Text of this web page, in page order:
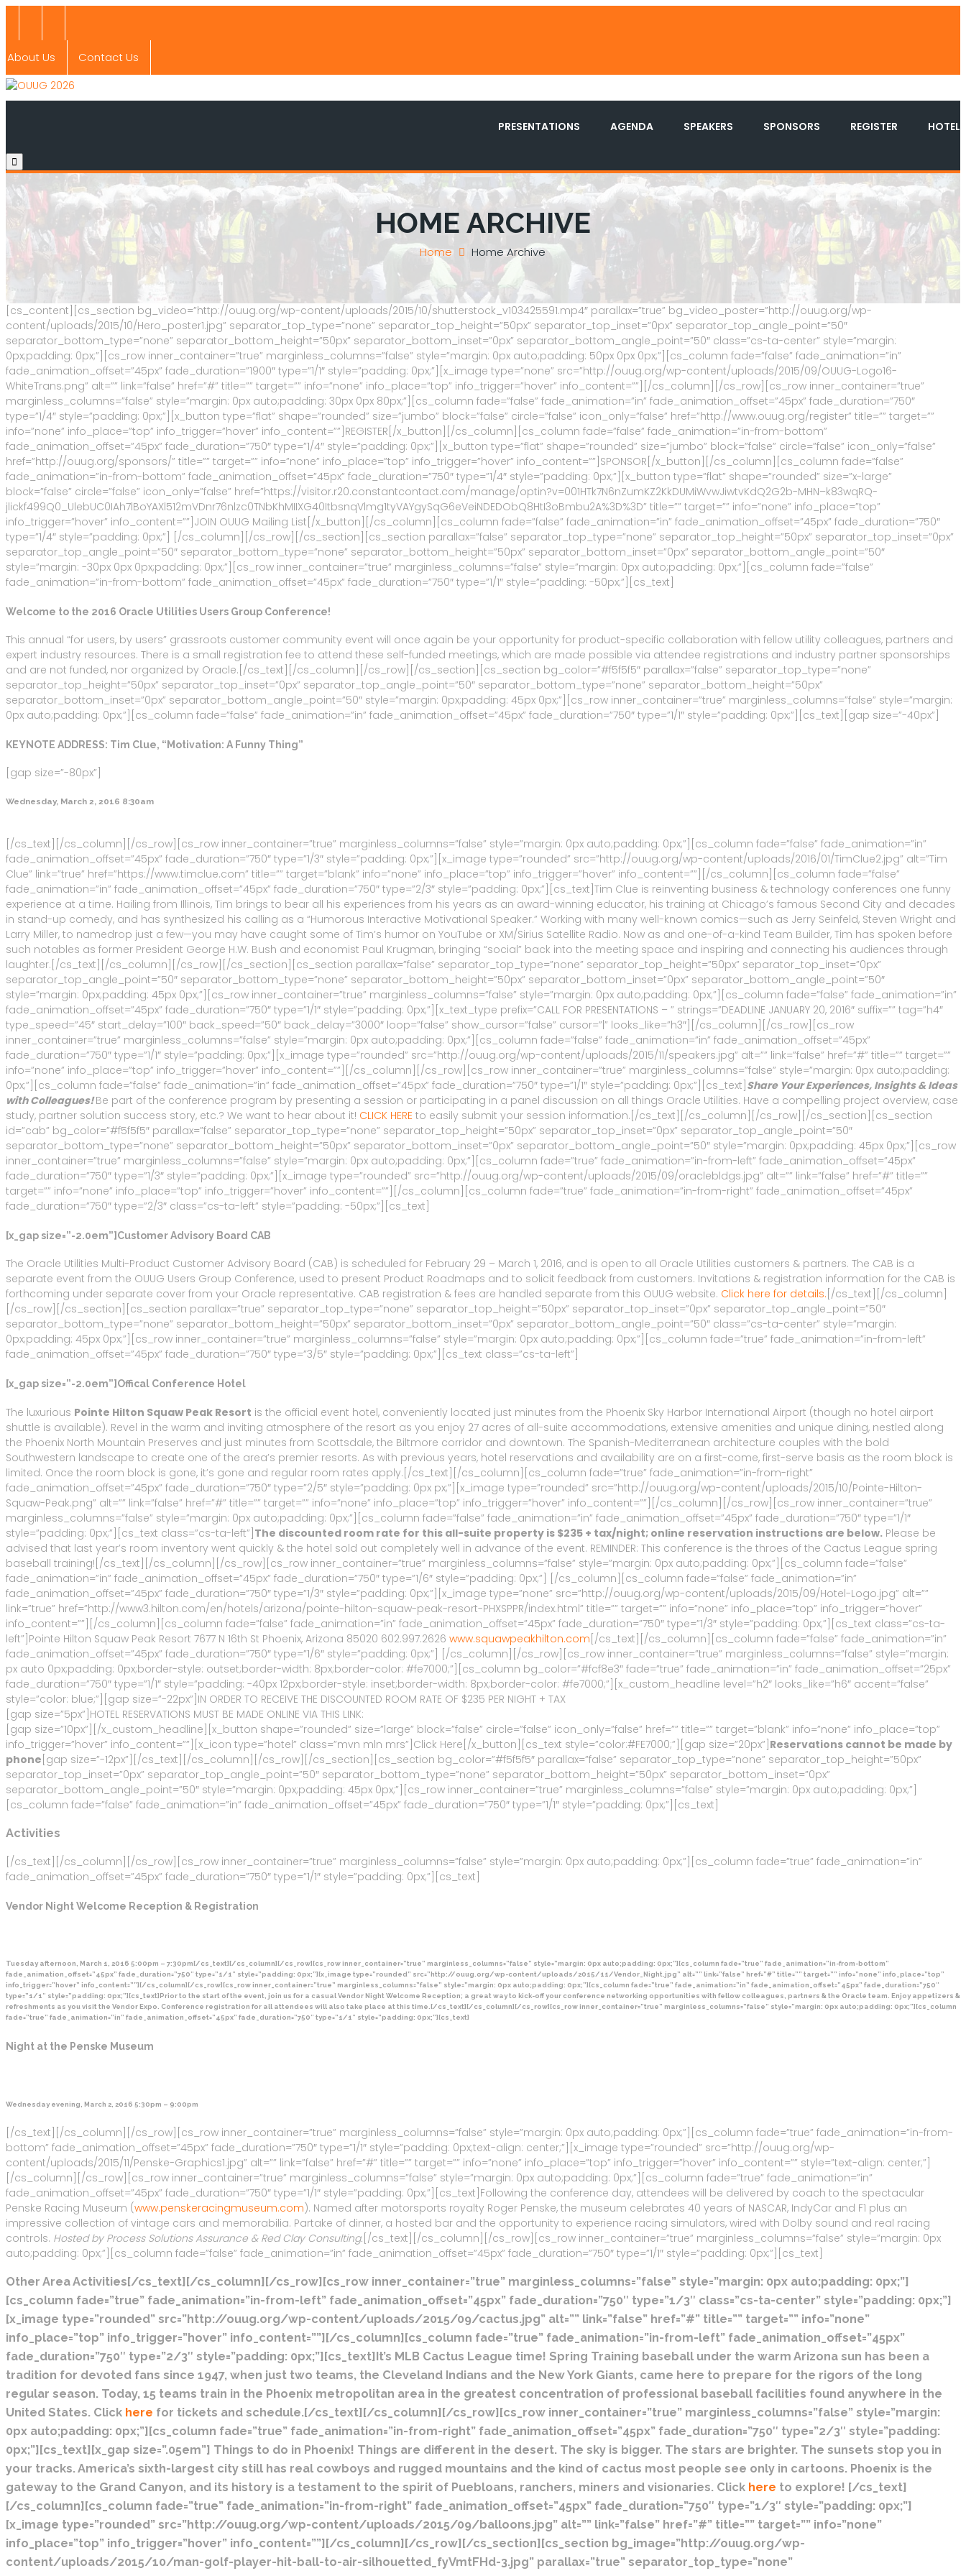
About Us Contact Us
PRESENTATIONS AGENDA SPEAKERS SPONSORS REGISTER HOTEL
HOME ARCHIVE
Home Home Archive
[cs_content][cs_section bg_video=”http://ouug.org/wp-content/uploads/2015/10/shutterstock_v103425591.mp4″ parallax=”true” bg_video_poster=”http://ouug.org/wp-
content/uploads/2015/10/Hero_poster1.jpg” separator_top_type=”none” separator_top_height=”50px” separator_top_inset=”0px” separator_top_angle_point=”50″
separator_bottom_type=”none” separator_bottom_height=”50px” separator_bottom_inset=”0px” separator_bottom_angle_point=”50″ class=”cs-ta-center” style=”margin:
0px;padding: 0px;”][cs_row inner_container=”true” marginless_columns=”false” style=”margin: 0px auto;padding: 50px 0px 0px;”][cs_column fade=”false” fade_animation=”in”
fade_animation_offset=”45px” fade_duration=”1900″ type=”1/1″ style=”padding: 0px;”][x_image type=”none” src=”http://ouug.org/wp-content/uploads/2015/09/OUUG-Logo16-
WhiteTrans.png” alt=”” link=”false” href=”#” title=”” target=”” info=”none” info_place=”top” info_trigger=”hover” info_content=””][/cs_column][/cs_row][cs_row inner_container=”true”
marginless_columns=”false” style=”margin: 0px auto;padding: 30px 0px 80px;”][cs_column fade=”false” fade_animation=”in” fade_animation_offset=”45px” fade_duration=”750″
type=”1/4″ style=”padding: 0px;”][x_button type=”flat” shape=”rounded” size=”jumbo” block=”false” circle=”false” icon_only=”false” href=”http://www.ouug.org/register” title=”” target=””
info=”none” info_place=”top” info_trigger=”hover” info_content=””]REGISTER[/x_button][/cs_column][cs_column fade=”false” fade_animation=”in-from-bottom”
fade_animation_offset=”45px” fade_duration=”750″ type=”1/4″ style=”padding: 0px;”][x_button type=”flat” shape=”rounded” size=”jumbo” block=”false” circle=”false” icon_only=”false”
href=”http://ouug.org/sponsors/” title=”” target=”” info=”none” info_place=”top” info_trigger=”hover” info_content=””]SPONSOR[/x_button][/cs_column][cs_column fade=”false”
fade_animation=”in-from-bottom” fade_animation_offset=”45px” fade_duration=”750″ type=”1/4″ style=”padding: 0px;”][x_button type=”flat” shape=”rounded” size=”x-large”
block=”false” circle=”false” icon_only=”false” href=”https://visitor.r20.constantcontact.com/manage/optin?v=001HTk7N6nZumKZ2KkDUMiWvwJiwtvKdQ2G2b-MHN–k83wqRQ-
jlickf499Q0_UlebUC0IAh7lBoYAXl512mVDnr76nlzc0TNbKhMIIXG40ItbsnqVlmg1tyVAYgySqG6eVeiNDEDObQ8HtI3oBmbu2A%3D%3D” title=”” target=”” info=”none” info_place=”top”
info_trigger=”hover” info_content=””]JOIN OUUG Mailing List[/x_button][/cs_column][cs_column fade=”false” fade_animation=”in” fade_animation_offset=”45px” fade_duration=”750″
type=”1/4″ style=”padding: 0px;”] [/cs_column][/cs_row][/cs_section][cs_section parallax=”false” separator_top_type=”none” separator_top_height=”50px” separator_top_inset=”0px”
separator_top_angle_point=”50″ separator_bottom_type=”none” separator_bottom_height=”50px” separator_bottom_inset=”0px” separator_bottom_angle_point=”50″
style=”margin: -30px 0px 0px;padding: 0px;”][cs_row inner_container=”true” marginless_columns=”false” style=”margin: 0px auto;padding: 0px;”][cs_column fade=”false”
fade_animation=”in-from-bottom” fade_animation_offset=”45px” fade_duration=”750″ type=”1/1″ style=”padding: -50px;”][cs_text]
Welcome to the 2016 Oracle Utilities Users Group Conference!
This annual “for users, by users” grassroots customer community event will once again be your opportunity for product-specific collaboration with fellow utility colleagues, partners and
expert industry resources. There is a small registration fee to attend these self-funded meetings, which are made possible via attendee registrations and industry partner sponsorships
and are not funded, nor organized by Oracle.[/cs_text][/cs_column][/cs_row][/cs_section][cs_section bg_color=”#f5f5f5″ parallax=”false” separator_top_type=”none”
separator_top_height=”50px” separator_top_inset=”0px” separator_top_angle_point=”50″ separator_bottom_type=”none” separator_bottom_height=”50px”
separator_bottom_inset=”0px” separator_bottom_angle_point=”50″ style=”margin: 0px;padding: 45px 0px;”][cs_row inner_container=”true” marginless_columns=”false” style=”margin:
0px auto;padding: 0px;”][cs_column fade=”false” fade_animation=”in” fade_animation_offset=”45px” fade_duration=”750″ type=”1/1″ style=”padding: 0px;”][cs_text][gap size=”-40px”]
KEYNOTE ADDRESS: Tim Clue, “Motivation: A Funny Thing”
[gap size=”-80px”]
Wednesday, March 2, 2016 8:30am
[/cs_text][/cs_column][/cs_row][cs_row inner_container=”true” marginless_columns=”false” style=”margin: 0px auto;padding: 0px;”][cs_column fade=”false” fade_animation=”in”
fade_animation_offset=”45px” fade_duration=”750″ type=”1/3″ style=”padding: 0px;”][x_image type=”rounded” src=”http://ouug.org/wp-content/uploads/2016/01/TimClue2.jpg” alt=”Tim
Clue” link=”true” href=”https://www.timclue.com” title=”” target=”blank” info=”none” info_place=”top” info_trigger=”hover” info_content=””][/cs_column][cs_column fade=”false”
fade_animation=”in” fade_animation_offset=”45px” fade_duration=”750″ type=”2/3″ style=”padding: 0px;”][cs_text]Tim Clue is reinventing business & technology conferences one funny
experience at a time. Hailing from Illinois, Tim brings to bear all his experiences from his years as an award-winning educator, his training at Chicago’s famous Second City and decades
in stand-up comedy, and has synthesized his calling as a “Humorous Interactive Motivational Speaker.” Working with many well-known comics—such as Jerry Seinfeld, Steven Wright and
Larry Miller, to namedrop just a few—you may have caught some of Tim’s humor on YouTube or XM/Sirius Satellite Radio. Now as and one-of-a-kind Team Builder, Tim has spoken before
such notables as former President George H.W. Bush and economist Paul Krugman, bringing “social” back into the meeting space and inspiring and connecting his audiences through
laughter.[/cs_text][/cs_column][/cs_row][/cs_section][cs_section parallax=”false” separator_top_type=”none” separator_top_height=”50px” separator_top_inset=”0px”
separator_top_angle_point=”50″ separator_bottom_type=”none” separator_bottom_height=”50px” separator_bottom_inset=”0px” separator_bottom_angle_point=”50″
style=”margin: 0px;padding: 45px 0px;”][cs_row inner_container=”true” marginless_columns=”false” style=”margin: 0px auto;padding: 0px;”][cs_column fade=”false” fade_animation=”in”
fade_animation_offset=”45px” fade_duration=”750″ type=”1/1″ style=”padding: 0px;”][x_text_type prefix=”CALL FOR PRESENTATIONS – ” strings=”DEADLINE JANUARY 20, 2016″ suffix=”” tag=”h4″
type_speed=”45″ start_delay=”100″ back_speed=”50″ back_delay=”3000″ loop=”false” show_cursor=”false” cursor=”|” looks_like=”h3″][/cs_column][/cs_row][cs_row
inner_container=”true” marginless_columns=”false” style=”margin: 0px auto;padding: 0px;”][cs_column fade=”false” fade_animation=”in” fade_animation_offset=”45px”
fade_duration=”750″ type=”1/1″ style=”padding: 0px;”][x_image type=”rounded” src=”http://ouug.org/wp-content/uploads/2015/11/speakers.jpg” alt=”” link=”false” href=”#” title=”” target=””
info=”none” info_place=”top” info_trigger=”hover” info_content=””][/cs_column][/cs_row][cs_row inner_container=”true” marginless_columns=”false” style=”margin: 0px auto;padding:
0px;”][cs_column fade=”false” fade_animation=”in” fade_animation_offset=”45px” fade_duration=”750″ type=”1/1″ style=”padding: 0px;”][cs_text] Share Your Experiences, Insights & Ideas
with Colleagues!Be part of the conference program by presenting a session or participating in a panel discussion on all things Oracle Utilities. Have a compelling project overview, case
study, partner solution success story, etc.? We want to hear about it! CLICK HERE to easily submit your session information.[/cs_text][/cs_column][/cs_row][/cs_section][cs_section
id=”cab” bg_color=”#f5f5f5″ parallax=”false” separator_top_type=”none” separator_top_height=”50px” separator_top_inset=”0px” separator_top_angle_point=”50″
separator_bottom_type=”none” separator_bottom_height=”50px” separator_bottom_inset=”0px” separator_bottom_angle_point=”50″ style=”margin: 0px;padding: 45px 0px;”][cs_row
inner_container=”true” marginless_columns=”false” style=”margin: 0px auto;padding: 0px;”][cs_column fade=”true” fade_animation=”in-from-left” fade_animation_offset=”45px”
fade_duration=”750″ type=”1/3″ style=”padding: 0px;”][x_image type=”rounded” src=”http://ouug.org/wp-content/uploads/2015/09/oraclebldgs.jpg” alt=”” link=”false” href=”#” title=””
target=”” info=”none” info_place=”top” info_trigger=”hover” info_content=””][/cs_column][cs_column fade=”true” fade_animation=”in-from-right” fade_animation_offset=”45px”
fade_duration=”750″ type=”2/3″ class=”cs-ta-left” style=”padding: -50px;”][cs_text]
[x_gap size=”-2.0em”]Customer Advisory Board CAB
The Oracle Utilities Multi-Product Customer Advisory Board (CAB) is scheduled for February 29 – March 1, 2016, and is open to all Oracle Utilities customers & partners. The CAB is a
separate event from the OUUG Users Group Conference, used to present Product Roadmaps and to solicit feedback from customers. Invitations & registration information for the CAB is
forthcoming under separate cover from your Oracle representative. CAB registration & fees are handled separate from this OUUG website. Click here for details. [/cs_text][/cs_column]
[/cs_row][/cs_section][cs_section parallax=”true” separator_top_type=”none” separator_top_height=”50px” separator_top_inset=”0px” separator_top_angle_point=”50″
separator_bottom_type=”none” separator_bottom_height=”50px” separator_bottom_inset=”0px” separator_bottom_angle_point=”50″ class=”cs-ta-center” style=”margin:
0px;padding: 45px 0px;”][cs_row inner_container=”true” marginless_columns=”false” style=”margin: 0px auto;padding: 0px;”][cs_column fade=”true” fade_animation=”in-from-left”
fade_animation_offset=”45px” fade_duration=”750″ type=”3/5″ style=”padding: 0px;”][cs_text class=”cs-ta-left”]
[x_gap size=”-2.0em”]Offical Conference Hotel
The luxurious Pointe Hilton Squaw Peak Resort is the official event hotel, conveniently located just minutes from the Phoenix Sky Harbor International Airport (though no hotel airport
shuttle is available). Revel in the warm and inviting atmosphere of the resort as you enjoy 27 acres of all-suite accommodations, extensive amenities and unique dining, nestled along
the Phoenix North Mountain Preserves and just minutes from Scottsdale, the Biltmore corridor and downtown. The Spanish-Mediterranean architecture couples with the bold
Southwestern landscape to create one of the area’s premier resorts. As with previous years, hotel reservations and availability are on a first-come, first-serve basis as the room block is
limited. Once the room block is gone, it’s gone and regular room rates apply.[/cs_text][/cs_column][cs_column fade=”true” fade_animation=”in-from-right”
fade_animation_offset=”45px” fade_duration=”750″ type=”2/5″ style=”padding: 0px px;”][x_image type=”rounded” src=”http://ouug.org/wp-content/uploads/2015/10/Pointe-Hilton-
Squaw-Peak.png” alt=”” link=”false” href=”#” title=”” target=”” info=”none” info_place=”top” info_trigger=”hover” info_content=””][/cs_column][/cs_row][cs_row inner_container=”true”
marginless_columns=”false” style=”margin: 0px auto;padding: 0px;”][cs_column fade=”false” fade_animation=”in” fade_animation_offset=”45px” fade_duration=”750″ type=”1/1″
style=”padding: 0px;”][cs_text class=”cs-ta-left”] The discounted room rate for this all-suite property is $235 + tax/night; online reservation instructions are below. Please be
advised that last year’s room inventory went quickly & the hotel sold out completely well in advance of the event. REMINDER: This conference is the throes of the Cactus League spring
baseball training![/cs_text][/cs_column][/cs_row][cs_row inner_container=”true” marginless_columns=”false” style=”margin: 0px auto;padding: 0px;”][cs_column fade=”false”
fade_animation=”in” fade_animation_offset=”45px” fade_duration=”750″ type=”1/6″ style=”padding: 0px;”] [/cs_column][cs_column fade=”false” fade_animation=”in”
fade_animation_offset=”45px” fade_duration=”750″ type=”1/3″ style=”padding: 0px;”][x_image type=”none” src=”http://ouug.org/wp-content/uploads/2015/09/Hotel-Logo.jpg” alt=””
link=”true” href=”http://www3.hilton.com/en/hotels/arizona/pointe-hilton-squaw-peak-resort-PHXSPPR/index.html” title=”” target=”” info=”none” info_place=”top” info_trigger=”hover”
info_content=””][/cs_column][cs_column fade=”false” fade_animation=”in” fade_animation_offset=”45px” fade_duration=”750″ type=”1/3″ style=”padding: 0px;”][cs_text class=”cs-ta-
left”]Pointe Hilton Squaw Peak Resort 7677 N 16th St Phoenix, Arizona 85020 602.997.2626 www.squawpeakhilton.com [/cs_text][/cs_column][cs_column fade=”false” fade_animation=”in”
fade_animation_offset=”45px” fade_duration=”750″ type=”1/6″ style=”padding: 0px;”] [/cs_column][/cs_row][cs_row inner_container=”true” marginless_columns=”false” style=”margin:
px auto 0px;padding: 0px;border-style: outset;border-width: 8px;border-color: #fe7000;”][cs_column bg_color=”#fcf8e3″ fade=”true” fade_animation=”in” fade_animation_offset=”25px”
fade_duration=”750″ type=”1/1″ style=”padding: -40px 12px;border-style: inset;border-width: 8px;border-color: #fe7000;”][x_custom_headline level=”h2″ looks_like=”h6″ accent=”false”
style=”color: blue;”][gap size=”-22px”]IN ORDER TO RECEIVE THE DISCOUNTED ROOM RATE OF $235 PER NIGHT + TAX
[gap size=”5px”]HOTEL RESERVATIONS MUST BE MADE ONLINE VIA THIS LINK:
[gap size=”10px”][/x_custom_headline][x_button shape=”rounded” size=”large” block=”false” circle=”false” icon_only=”false” href=”” title=”” target=”blank” info=”none” info_place=”top”
info_trigger=”hover” info_content=””][x_icon type=”hotel” class=”mvn mln mrs”]Click Here[/x_button][cs_text style=”color:#FE7000;”][gap size=”20px”] Reservations cannot be made by
phone [gap size=”-12px”][/cs_text][/cs_column][/cs_row][/cs_section][cs_section bg_color=”#f5f5f5″ parallax=”false” separator_top_type=”none” separator_top_height=”50px”
separator_top_inset=”0px” separator_top_angle_point=”50″ separator_bottom_type=”none” separator_bottom_height=”50px” separator_bottom_inset=”0px”
separator_bottom_angle_point=”50″ style=”margin: 0px;padding: 45px 0px;”][cs_row inner_container=”true” marginless_columns=”false” style=”margin: 0px auto;padding: 0px;”]
[cs_column fade=”false” fade_animation=”in” fade_animation_offset=”45px” fade_duration=”750″ type=”1/1″ style=”padding: 0px;”][cs_text]
Activities
[/cs_text][/cs_column][/cs_row][cs_row inner_container=”true” marginless_columns=”false” style=”margin: 0px auto;padding: 0px;”][cs_column fade=”true” fade_animation=”in”
fade_animation_offset=”45px” fade_duration=”750″ type=”1/1″ style=”padding: 0px;”][cs_text]
Vendor Night Welcome Reception & Registration
Tuesday afternoon, March 1, 2016 5:00pm – 7:30pm[/cs_text][/cs_column][/cs_row][cs_row inner_container=”true” marginless_columns=”false” style=”margin: 0px auto;padding: 0px;”][cs_column fade=”true” fade_animation=”in-from-bottom”
fade_animation_offset=”45px” fade_duration=”750″ type=”1/1″ style=”padding: 0px;”][x_image type=”rounded” src=”http://ouug.org/wp-content/uploads/2015/11/Vendor_Night.jpg” alt=”” link=”false” href=”#” title=”” target=”” info=”none” info_place=”top”
info_trigger=”hover” info_content=””][/cs_column][/cs_row][cs_row inner_container=”true” marginless_columns=”false” style=”margin: 0px auto;padding: 0px;”][cs_column fade=”true” fade_animation=”in” fade_animation_offset=”45px” fade_duration=”750″
type=”1/1″ style=”padding: 0px;”][cs_text]Prior to the start of the event, join us for a casual Vendor Night Welcome Reception; a great way to kick-off your conference networking opportunities with fellow colleagues, partners & the Oracle team. Enjoy appetizers &
refreshments as you visit the Vendor Expo. Conference registration for all attendees will also take place at this time.[/cs_text][/cs_column][/cs_row][cs_row inner_container=”true” marginless_columns=”false” style=”margin: 0px auto;padding: 0px;”][cs_column
fade=”true” fade_animation=”in” fade_animation_offset=”45px” fade_duration=”750″ type=”1/1″ style=”padding: 0px;”][cs_text]
Night at the Penske Museum
Wednesday evening, March 2, 2016 5:30pm – 9:00pm
[/cs_text][/cs_column][/cs_row][cs_row inner_container=”true” marginless_columns=”false” style=”margin: 0px auto;padding: 0px;”][cs_column fade=”true” fade_animation=”in-from-
bottom” fade_animation_offset=”45px” fade_duration=”750″ type=”1/1″ style=”padding: 0px;text-align: center;”][x_image type=”rounded” src=”http://ouug.org/wp-
content/uploads/2015/11/Penske-Graphics1.jpg” alt=”” link=”false” href=”#” title=”” target=”” info=”none” info_place=”top” info_trigger=”hover” info_content=”” style=”text-align: center;”]
[/cs_column][/cs_row][cs_row inner_container=”true” marginless_columns=”false” style=”margin: 0px auto;padding: 0px;”][cs_column fade=”true” fade_animation=”in”
fade_animation_offset=”45px” fade_duration=”750″ type=”1/1″ style=”padding: 0px;”][cs_text]Following the conference day, attendees will be delivered by coach to the spectacular
Penske Racing Museum (www.penskeracingmuseum.com). Named after motorsports royalty Roger Penske, the museum celebrates 40 years of NASCAR, IndyCar and F1 plus an
impressive collection of vintage cars and memorabilia. Partake of dinner, a hosted bar and the opportunity to experience racing simulators, wired with Dolby sound and real racing
controls. Hosted by Process Solutions Assurance & Red Clay Consulting. [/cs_text][/cs_column][/cs_row][cs_row inner_container=”true” marginless_columns=”false” style=”margin: 0px
auto;padding: 0px;”][cs_column fade=”false” fade_animation=”in” fade_animation_offset=”45px” fade_duration=”750″ type=”1/1″ style=”padding: 0px;”][cs_text]
Other Area Activities[/cs_text][/cs_column][/cs_row][cs_row inner_container=”true” marginless_columns=”false” style=”margin: 0px auto;padding: 0px;”]
[cs_column fade=”true” fade_animation=”in-from-left” fade_animation_offset=”45px” fade_duration=”750″ type=”1/3″ class=”cs-ta-center” style=”padding: 0px;”]
[x_image type=”rounded” src=”http://ouug.org/wp-content/uploads/2015/09/cactus.jpg” alt=”” link=”false” href=”#” title=”” target=”” info=”none”
info_place=”top” info_trigger=”hover” info_content=””][/cs_column][cs_column fade=”true” fade_animation=”in-from-left” fade_animation_offset=”45px”
fade_duration=”750″ type=”2/3″ style=”padding: 0px;”][cs_text]It’s MLB Cactus League time! Spring Training baseball under the warm Arizona sun has been a
tradition for devoted fans since 1947, when just two teams, the Cleveland Indians and the New York Giants, came here to prepare for the rigors of the long
regular season. Today, 15 teams train in the Phoenix metropolitan area in the greatest concentration of professional baseball facilities found anywhere in the
United States. Click here for tickets and schedule.[/cs_text][/cs_column][/cs_row][cs_row inner_container=”true” marginless_columns=”false” style=”margin:
0px auto;padding: 0px;”][cs_column fade=”true” fade_animation=”in-from-right” fade_animation_offset=”45px” fade_duration=”750″ type=”2/3″ style=”padding:
0px;”][cs_text][x_gap size=”.05em”] Things to do in Phoenix! Things are different in the desert. The sky is bigger. The stars are brighter. The sunsets stop you in
your tracks. America’s sixth-largest city still has real cowboys and rugged mountains and the kind of cactus most people see only in cartoons. Phoenix is the
gateway to the Grand Canyon, and its history is a testament to the spirit of Puebloans, ranchers, miners and visionaries. Click here to explore! [/cs_text]
[/cs_column][cs_column fade=”true” fade_animation=”in-from-right” fade_animation_offset=”45px” fade_duration=”750″ type=”1/3″ style=”padding: 0px;”]
[x_image type=”rounded” src=”http://ouug.org/wp-content/uploads/2015/09/balloons.jpg” alt=”” link=”false” href=”#” title=”” target=”” info=”none”
info_place=”top” info_trigger=”hover” info_content=””][/cs_column][/cs_row][/cs_section][cs_section bg_image=”http://ouug.org/wp-
content/uploads/2015/10/man-golf-player-hit-ball-to-air-silhouetted_fyVmtFHd-3.jpg” parallax=”true” separator_top_type=”none”